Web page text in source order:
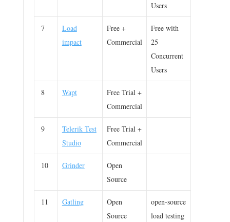
Users
7
Load
impact
Free +
Commercial
Free with
25
Concurrent
Users
8 Wapt
Free Trial +
Commercial
9
Telerik Test
Studio
Free Trial +
Commercial
10 Grinder
Open
Source
11 Gatling
Open
Source
open-source
load testing